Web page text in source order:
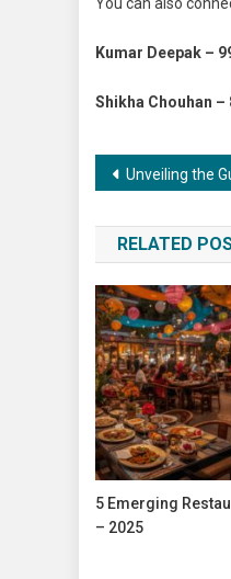
Kumar Deepak –
Shikha Chouhan –
Post
Unveiling the Guardian: The Role of Surface
RELATED
5 Emerging
– 2025